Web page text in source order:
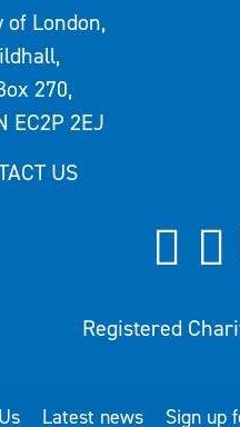
of London,
270,
EC2P 2EJ
US
Registered
Latest news Sign up